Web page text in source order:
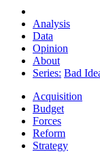
Analysis
Data
Opinion
About
Series: Bad
Acquisition
Budget
Forces
Reform
Strategy